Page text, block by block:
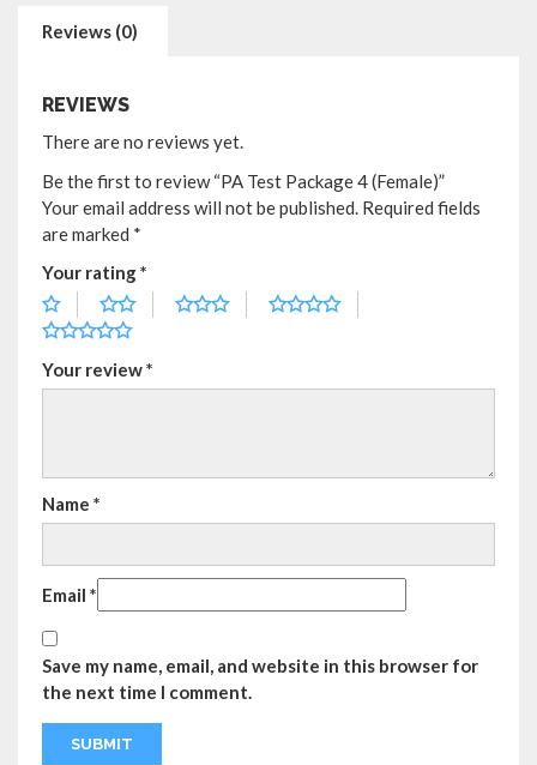
Reviews (0)
REVIEWS
There are no reviews yet.
Be the first to review “PA Test Package 4 (Female)”
Your email address will not be published. Required fields
are marked *
Your rating*
Your review*
Name *
Email *
Save my name, email, and website in this browser for
the next time I comment.